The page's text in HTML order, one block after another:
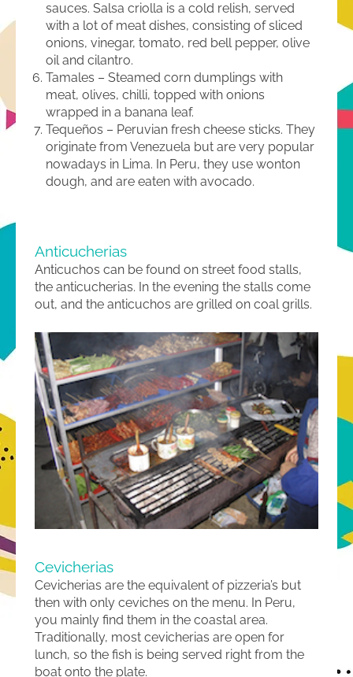
sauces. Salsa criolla is a cold relish, served
with a lot of meat dishes, consisting of sliced
onions, vinegar, tomato, red bell pepper, olive
oil and cilantro.
Tamales – Steamed corn dumplings with
meat, olives, chilli, topped with onions
wrapped in a banana leaf.
Tequeños – Peruvian fresh cheese sticks. They
originate from Venezuela but are very popular
nowadays in Lima. In Peru, they use wonton
dough, and are eaten with avocado.
Anticucherias
Anticuchos can be found on street food stalls,
the anticucherias. In the evening the stalls come
out, and the anticuchos are grilled on coal grills.
Cevicherias
Cevicherias are the equivalent of pizzeria’s but
then with only ceviches on the menu. In Peru,
you mainly find them in the coastal area.
Traditionally, most cevicherias are open for
lunch, so the fish is being served right from the
boat onto the plate.